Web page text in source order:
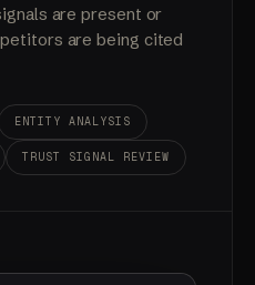
are present or
are being cited
ENTITY ANALYSIS
TRUST SIGNAL REVIEW